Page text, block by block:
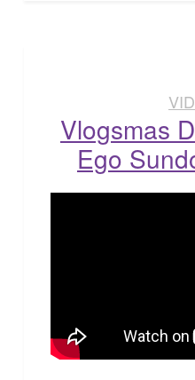
Vlogsmas
Ego